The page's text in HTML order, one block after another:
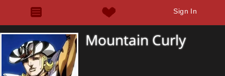
Sign In
Mountain Curly